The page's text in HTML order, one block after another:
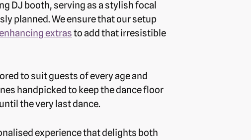
DJ booth, serving as a stylish focal
planned. We ensure that our setup
extrasto add that irresistible
to suit guests of every age and
handpicked to keep the dance floor
the very last dance.
experience that delights both